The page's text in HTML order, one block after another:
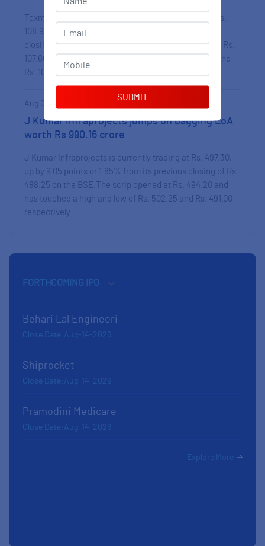
Texmaco Rail & Engineering is currently trading at Rs.
108.95, up by 0.60 points or 0.55 % from its previous
closing of Rs. 108.35 on the BSE.The scrip opened at Rs.
107.60 and has touched a high and low of Rs. 110.25 and
Rs. 107.60 re..
Aug 07, 2026 | 15:05 PM
J Kumar Infraprojects jumps on bagging LoA
worth Rs 990.16 crore
J Kumar Infraprojects is currently trading at Rs. 497.30,
up by 9.05 points or 1.85% from its previous closing of Rs.
488.25 on the BSE.The scrip opened at Rs. 494.20 and
has touched a high and low of Rs. 502.25 and Rs. 491.00
respectively..
Behari Lal Engineeri
Close Date:Aug-14-2026
Shiprocket
Close Date:Aug-14-2026
Pramodini Medicare
Close Date:Aug-14-2026
Explore More